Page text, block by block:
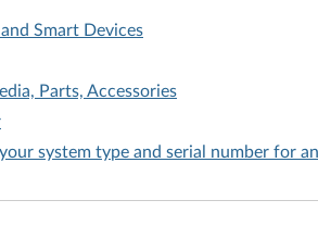
Smart Devices
Parts, Accessories
system type and serial number for